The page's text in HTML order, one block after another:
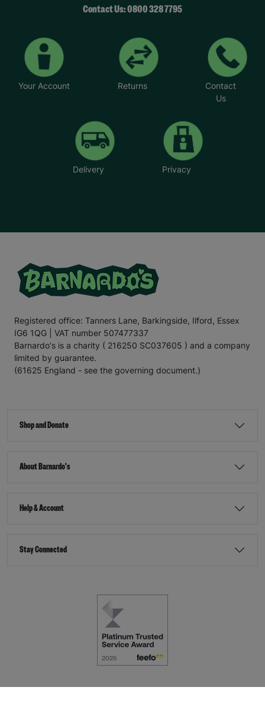
Contact Us: 0800 328 7795
Your Account Returns
Contact
Us
Delivery Privacy
Registered office: Tanners Lane, Barkingside, Ilford, Essex
IG6 1QG | VAT number 507477337
Barnardo's is a charity ( 216250 SC037605 ) and a company
limited by guarantee.
(61625 England - see the governing document.)
Shop and Donate
About Barnardo's
Help & Account
Stay Connected